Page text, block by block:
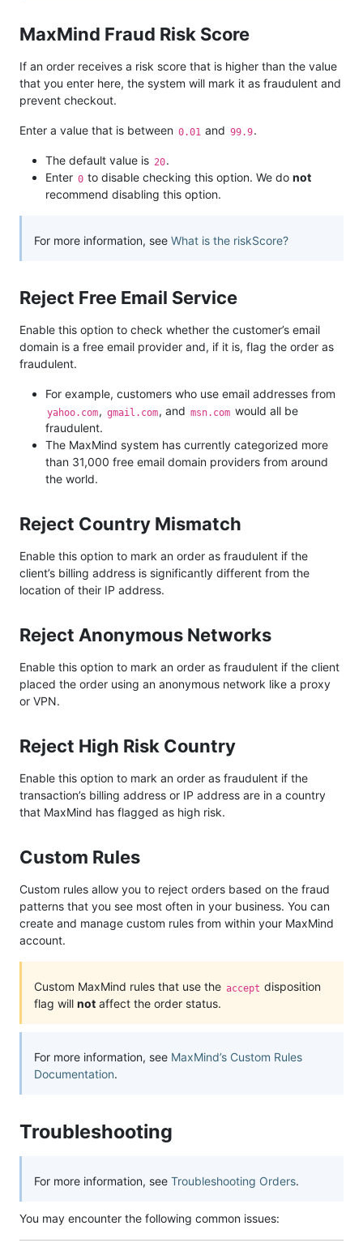
MaxMind Fraud Risk Score
If an order receives a risk score that is higher than the value
that you enter here, the system will mark it as fraudulent and
prevent checkout.
Enter a value that is between 0.01 and 99.9.
The default value is 20.
Enter 0 to disable checking this option. We donot
recommend disabling this option.
For more information, see What is the riskScore?
Reject Free Email Service
Enable this option to check whether the customer’s email
domain is a free email provider and, if it is, flag the order as
fraudulent.
For example, customers who use email addresses from
yahoo.com, gmail.com, and msn.com would all be
fraudulent.
The MaxMind system has currently categorized more
than 31,000 free email domain providers from around
the world.
Reject Country Mismatch
Enable this option to mark an order as fraudulent if the
client’s billing address is significantly different from the
location of their IP address.
Reject Anonymous Networks
Enable this option to mark an order as fraudulent if the client
placed the order using an anonymous network like a proxy
or VPN.
Reject High Risk Country
Enable this option to mark an order as fraudulent if the
transaction’s billing address or IP address are in a country
that MaxMind has flagged as high risk.
Custom Rules
Custom rules allow you to reject orders based on the fraud
patterns that you see most often in your business. You can
create and manage custom rules from within your MaxMind
account.
Custom MaxMind rules that use the accept disposition
flag will not affect the order status.
For more information, see MaxMind’s Custom Rules
Documentation.
Troubleshooting
For more information, see Troubleshooting Orders.
You may encounter the following common issues: